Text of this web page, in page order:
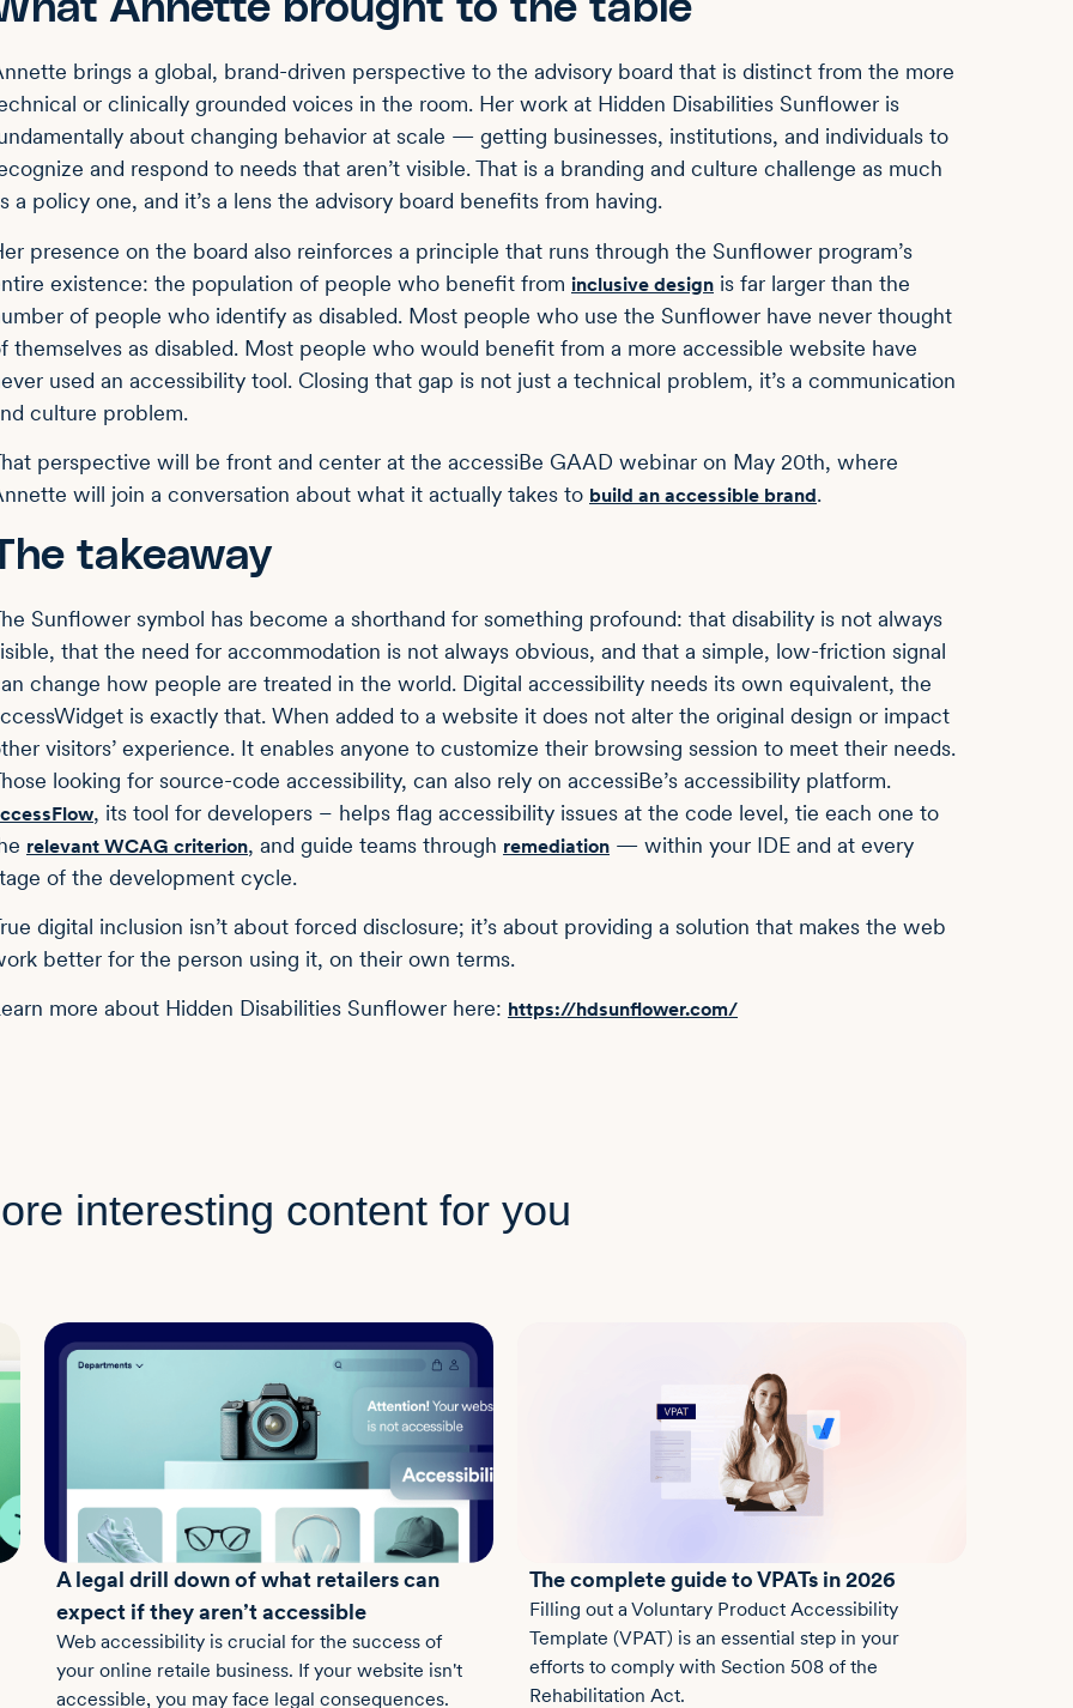
Annette brought to the table
brings a global, brand-driven perspective to the advisory board that is distinct from the more
or clinically grounded voices in the room. Her work at Hidden Disabilities Sunflower is
about changing behavior at scale — getting businesses, institutions, and individuals to
and respond to needs that aren’t visible. That is a branding and culture challenge as much
a policy one, and it’s a lens the advisory board benefits from having.
presence on the board also reinforces a principle that runs through the Sunflower program’s
existence: the population of people who benefit from inclusive design is far larger than the
of people who identify as disabled. Most people who use the Sunflower have never thought
themselves as disabled. Most people who would benefit from a more accessible website have
used an accessibility tool. Closing that gap is not just a technical problem, it’s a communication
culture problem.
perspective will be front and center at the accessiBe GAAD webinar on May 20th, where
will join a conversation about what it actually takes to build an accessible brand.
takeaway
Sunflower symbol has become a shorthand for something profound: that disability is not always
that the need for accommodation is not always obvious, and that a simple, low-friction signal
change how people are treated in the world. Digital accessibility needs its own equivalent, the
is exactly that. When added to a website it does not alter the original design or impact
visitors’ experience. It enables anyone to customize their browsing session to meet their needs.
looking for source-code accessibility, can also rely on accessiBe’s accessibility platform.
, its tool for developers – helps flag accessibility issues at the code level, tie each one to
relevant WCAG criterion, and guide teams through remediation — within your IDE and at every
of the development cycle.
digital inclusion isn’t about forced disclosure; it’s about providing a solution that makes the web
better for the person using it, on their own terms.
more about Hidden Disabilities Sunflower here: https://hdsunflower.com/
interesting content for you
A legal drill down of what retailers can
expect if they aren’t accessible
Web accessibility is crucial for the success of
your online retaile business. If your website isn't
accessible, you may face legal consequences.
The complete guide to VPATs in 2026
Filling out a Voluntary Product Accessibility
Template (VPAT) is an essential step in your
efforts to comply with Section 508 of the
Rehabilitation Act.